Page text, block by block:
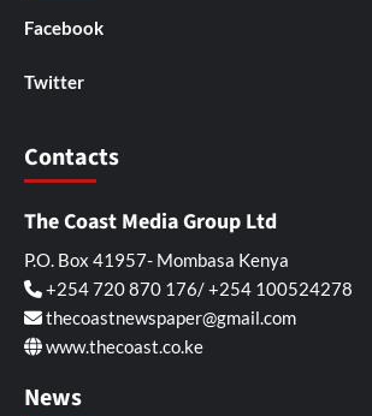
Facebook
Twitter
Contacts
The Coast Media Group Ltd
P.O. Box 41957- Mombasa Kenya
+254 720 870 176/ +254 100524278
thecoastnewspaper@gmail.com
www.thecoast.co.ke
News